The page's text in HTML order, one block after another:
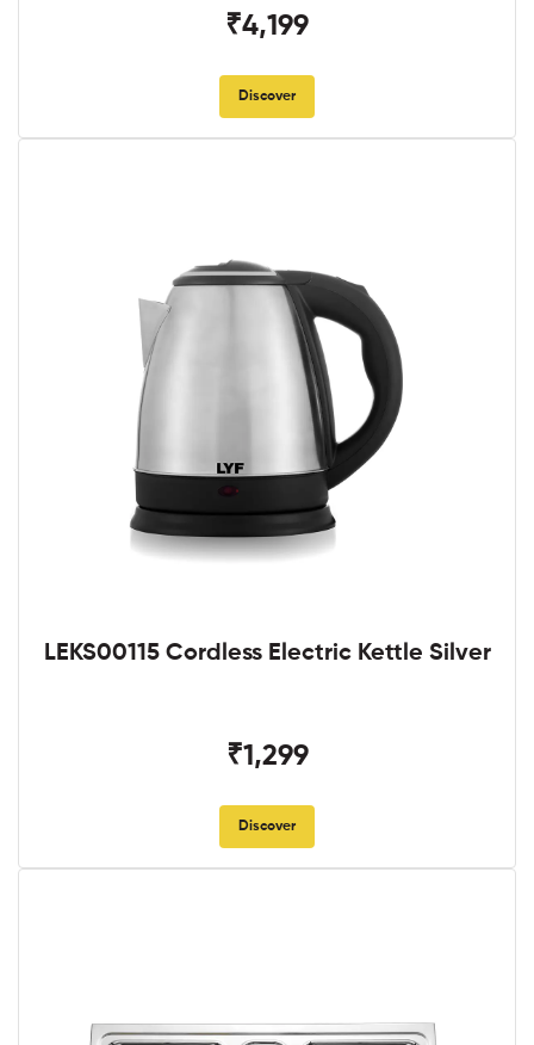
₹4,199
Discover
LEKS00115 Cordless Electric Kettle Silver
₹1,299
Discover